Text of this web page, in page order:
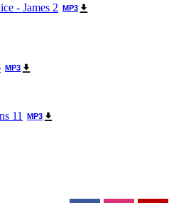
- James 2 MP3
MP3
11 MP3